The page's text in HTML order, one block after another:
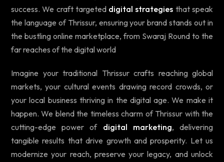
success. We craft targeted digital strategies that speak
the language of Thrissur, ensuring your brand stands out in
the bustling online marketplace, from Swaraj Round to the
far reaches of the digital world
Imagine your traditional Thrissur crafts reaching global
markets, your cultural events drawing record crowds, or
your local business thriving in the digital age. We make it
happen. We blend the timeless charm of Thrissur with the
cutting-edge power of digital marketing, delivering
tangible results that drive growth and prosperity. Let us
modernize your reach, preserve your legacy, and unlock